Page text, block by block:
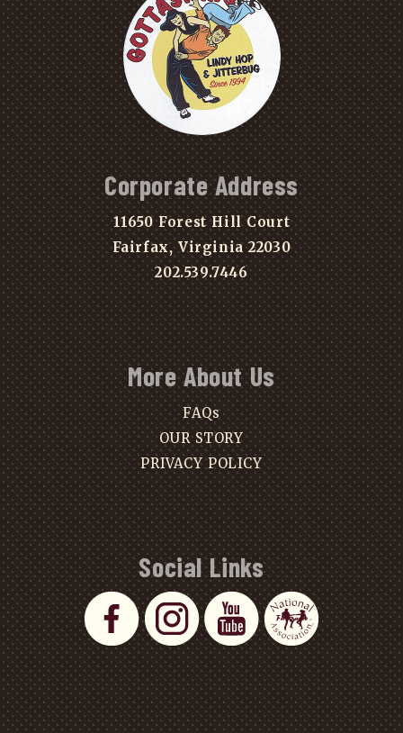
Corporate Address
11650 Forest Hill Court
Fairfax, Virginia 22030
202.539.7446
More About Us
FAQs
OUR STORY
PRIVACY POLICY
Social Links